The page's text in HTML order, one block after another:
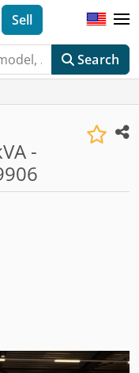
Search
Sell
-